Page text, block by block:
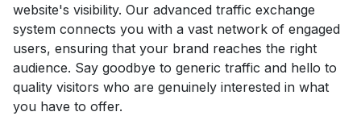
website's visibility. Our advanced traffic exchange
system connects you with a vast network of engaged
users, ensuring that your brand reaches the right
audience. Say goodbye to generic traffic and hello to
quality visitors who are genuinely interested in what
you have to offer.